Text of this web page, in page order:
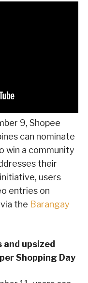
9, Shopee
can nominate
win a community
their
users
entries on
the Barangay
and upsized
Shopping Day